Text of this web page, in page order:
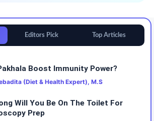
Editors Pick Top Articles
Boost Immunity Power?
(Diet & Health Expert), M.S
Will You Be On The Toilet For
Prep